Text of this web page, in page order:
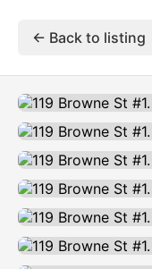
← Back to listing